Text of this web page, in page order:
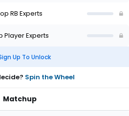
RB Experts
Player Experts
Up To Unlock
Spin the Wheel
Matchup